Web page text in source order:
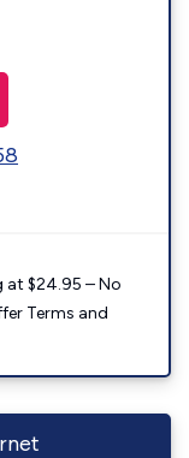
$24.95 – No
Terms and